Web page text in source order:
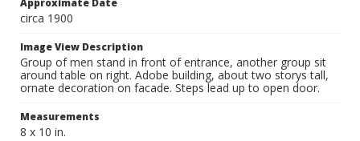
Approximate Date
circa 1900
Image View Description
Group of men stand in front of entrance, another group sit
around table on right. Adobe building, about two storys tall,
ornate decoration on facade. Steps lead up to open door.
Measurements
8 x 10 in.